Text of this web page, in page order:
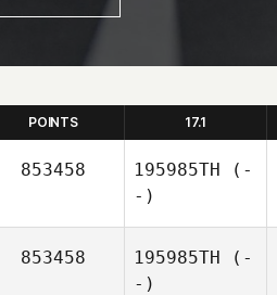
POINTS 17.1
853458 195985TH (-
-)
853458 195985TH (-
-)